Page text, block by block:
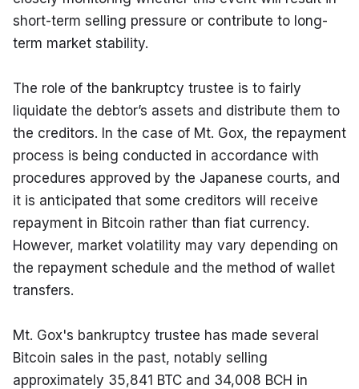
short-term selling pressure or contribute to long-
term market stability.
The role of the bankruptcy trustee is to fairly
liquidate the debtor’s assets and distribute them to
the creditors. In the case of Mt. Gox, the repayment
process is being conducted in accordance with
procedures approved by the Japanese courts, and
it is anticipated that some creditors will receive
repayment in Bitcoin rather than fiat currency.
However, market volatility may vary depending on
the repayment schedule and the method of wallet
transfers.
Mt. Gox's bankruptcy trustee has made several
Bitcoin sales in the past, notably selling
approximately 35,841 BTC and 34,008 BCH in